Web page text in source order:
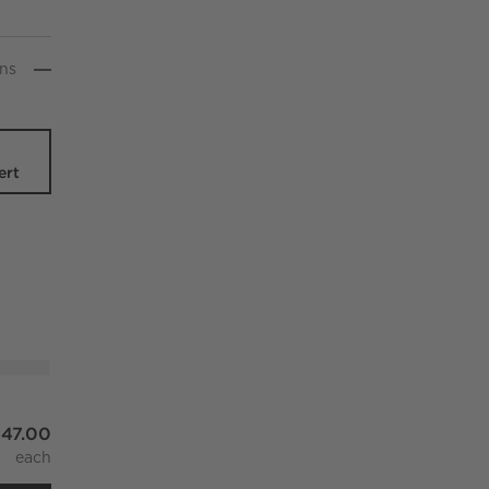
s
And Silk Lumbar Pillow With Down-Alternative Insert